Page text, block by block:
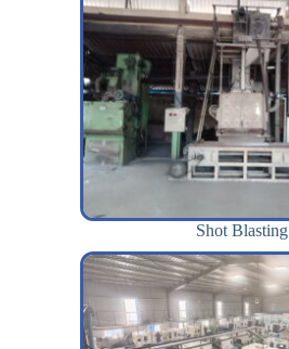
Shot Blasting